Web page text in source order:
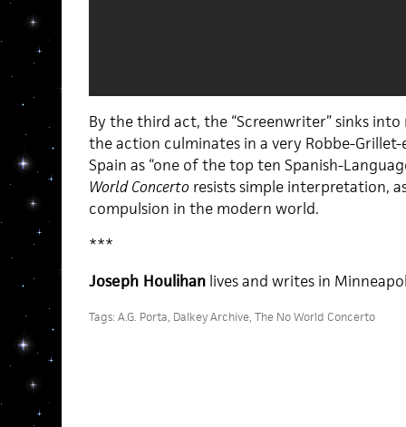
By the third act, the “Screenwriter” sinks
the action culminates in a very Robbe-
Spain as “one of the top ten Spanish-
World Concerto resists simple interpretation,
compulsion in the modern world.
***
Joseph Houlihanlives and writes in
Tags:A.G. Porta, Dalkey Archive, The No World Concerto